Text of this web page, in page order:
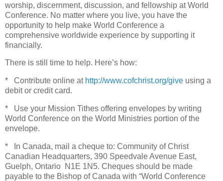
worship, discernment, discussion, and fellowship at World
Conference. No matter where you live, you have the
opportunity to help make World Conference a
comprehensive worldwide experience by supporting it
financially.
There is still time to help. Here’s how:
* Contribute online at http://www.cofchrist.org/give using a
debit or credit card.
* Use your Mission Tithes offering envelopes by writing
World Conference on the World Ministries portion of the
envelope.
* In Canada, mail a cheque to: Community of Christ
Canadian Headquarters, 390 Speedvale Avenue East,
Guelph, Ontario N1E 1N5. Cheques should be made
payable to the Bishop of Canada with “World Conference